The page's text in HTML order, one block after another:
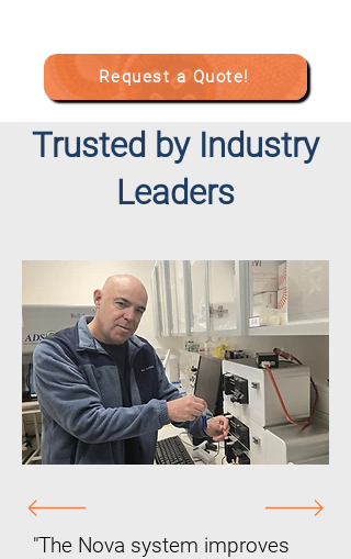
Request a Quote!
Trusted by Industry
Leaders
"The Nova system improves